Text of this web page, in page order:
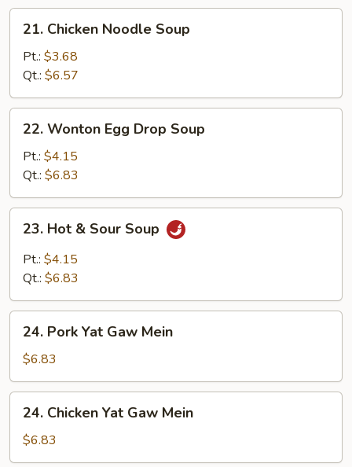
Chicken
Noodle
Soup
21. Chicken Noodle Soup
Pt.: $3.68
Qt.: $6.57
Wonton
Egg
Drop
Soup
22. Wonton Egg Drop Soup
Pt.: $4.15
Qt.: $6.83
Hot
Sour
23. Hot & Sour Soup
Pt.: $4.15
Qt.: $6.83
Pork
Yat
Gaw
Mein
24. Pork Yat Gaw Mein
$6.83
Chicken
Yat
Gaw
24. Chicken Yat Gaw Mein
$6.83